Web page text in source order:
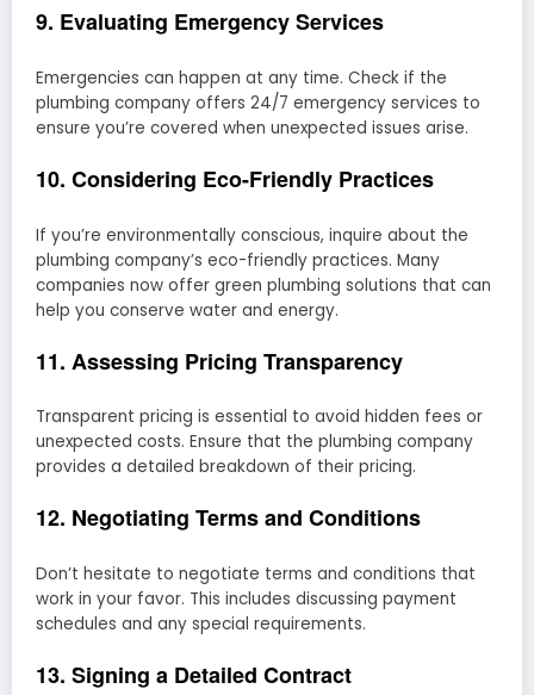
9. Evaluating Emergency Services
Emergencies can happen at any time. Check if the
plumbing company offers 24/7 emergency services to
ensure you’re covered when unexpected issues arise.
10. Considering Eco-Friendly Practices
If you’re environmentally conscious, inquire about the
plumbing company’s eco-friendly practices. Many
companies now offer green plumbing solutions that can
help you conserve water and energy.
11. Assessing Pricing Transparency
Transparent pricing is essential to avoid hidden fees or
unexpected costs. Ensure that the plumbing company
provides a detailed breakdown of their pricing.
12. Negotiating Terms and Conditions
Don’t hesitate to negotiate terms and conditions that
work in your favor. This includes discussing payment
schedules and any special requirements.
13. Signing a Detailed Contract